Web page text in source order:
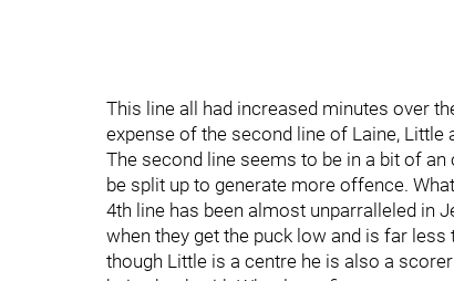
This line all had increased minutes over
expense of the second line of Laine, Little
The second line seems to be in a bit of
be split up to generate more offence.
4th line has been almost unparralleled in
when they get the puck low and is far
though Little is a centre he is also a